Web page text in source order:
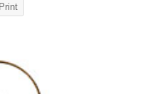
Print